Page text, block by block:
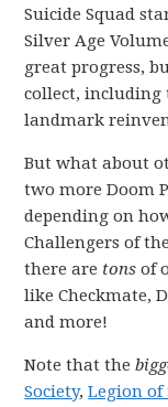
Suicide Squad
Silver Age
great progress,
collect, including
landmark
But what about
two more Doom
depending on
Challengers of
there are tons of
like Checkmate,
and more!
Note that the
Society,Legion of